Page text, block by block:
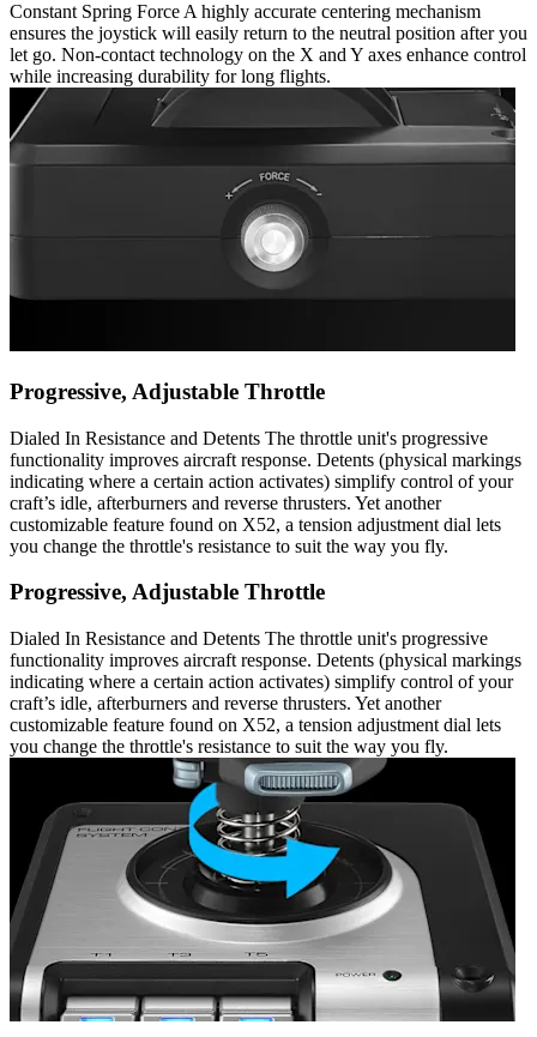
Constant Spring Force A highly accurate centering mechanism
ensures the joystick will easily return to the neutral position after you
let go. Non-contact technology on the X and Y axes enhance control
while increasing durability for long flights.
Progressive, Adjustable Throttle
Dialed In Resistance and Detents The throttle unit's progressive
functionality improves aircraft response. Detents (physical markings
indicating where a certain action activates) simplify control of your
craft’s idle, afterburners and reverse thrusters. Yet another
customizable feature found on X52, a tension adjustment dial lets
you change the throttle's resistance to suit the way you fly.
Progressive, Adjustable Throttle
Dialed In Resistance and Detents The throttle unit's progressive
functionality improves aircraft response. Detents (physical markings
indicating where a certain action activates) simplify control of your
craft’s idle, afterburners and reverse thrusters. Yet another
customizable feature found on X52, a tension adjustment dial lets
you change the throttle's resistance to suit the way you fly.